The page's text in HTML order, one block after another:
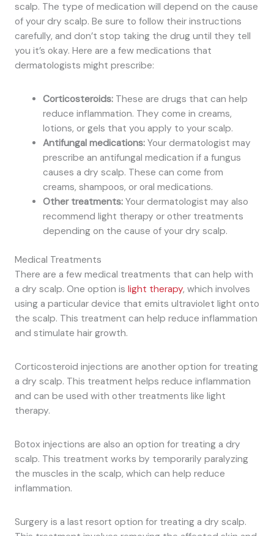
scalp. The type of medication will depend on the cause
of your dry scalp. Be sure to follow their instructions
carefully, and don’t stop taking the drug until they tell
you it’s okay. Here are a few medications that
dermatologists might prescribe:
Corticosteroids: These are drugs that can help
reduce inflammation. They come in creams,
lotions, or gels that you apply to your scalp.
Antifungal medications: Your dermatologist may
prescribe an antifungal medication if a fungus
causes a dry scalp. These can come from
creams, shampoos, or oral medications.
Other treatments: Your dermatologist may also
recommend light therapy or other treatments
depending on the cause of your dry scalp.
Medical Treatments
There are a few medical treatments that can help with
a dry scalp. One option is light therapy, which involves
using a particular device that emits ultraviolet light onto
the scalp. This treatment can help reduce inflammation
and stimulate hair growth.
Corticosteroid injections are another option for treating
a dry scalp. This treatment helps reduce inflammation
and can be used with other treatments like light
therapy.
Botox injections are also an option for treating a dry
scalp. This treatment works by temporarily paralyzing
the muscles in the scalp, which can help reduce
inflammation.
Surgery is a last resort option for treating a dry scalp.